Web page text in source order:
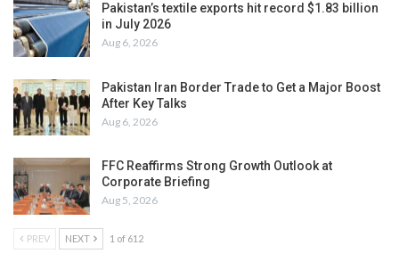
Pakistan’s textile exports hit record $1.83 billion
in July 2026
Aug 6, 2026
Pakistan Iran Border Trade to Get a Major Boost
After Key Talks
Aug 6, 2026
FFC Reaffirms Strong Growth Outlook at
Corporate Briefing
Aug 5, 2026
PREV NEXT 1 of 612